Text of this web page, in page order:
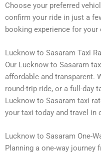
Choose your preferred
confirm your ride in just a
booking experience for your
Lucknow to Sasaram Taxi
Our Lucknow to Sasaram
affordable and transparent.
round-trip ride, or a full-day
Lucknow to Sasaram taxi
your taxi today and travel
Lucknow to Sasaram One-
Planning a one-way